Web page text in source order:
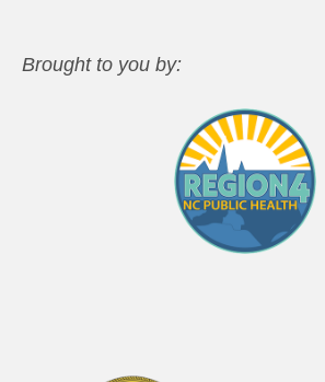
Brought to you by: